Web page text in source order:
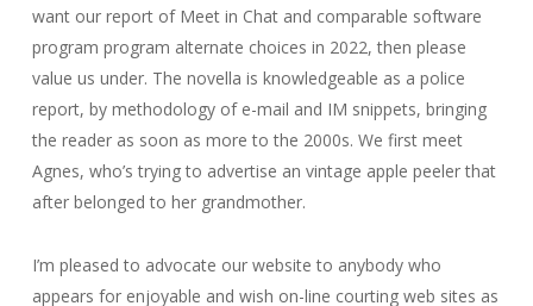
want our report of Meet in Chat and comparable software
program program alternate choices in 2022, then please
value us under. The novella is knowledgeable as a police
report, by methodology of e-mail and IM snippets, bringing
the reader as soon as more to the 2000s. We first meet
Agnes, who’s trying to advertise an vintage apple peeler that
after belonged to her grandmother.
I’m pleased to advocate our website to anybody who
appears for enjoyable and wish on-line courting web sites as